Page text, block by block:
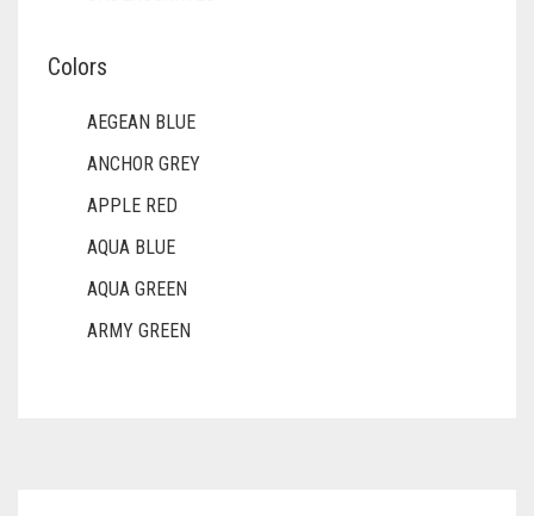
Colors
AEGEAN BLUE
ANCHOR GREY
APPLE RED
AQUA BLUE
AQUA GREEN
ARMY GREEN